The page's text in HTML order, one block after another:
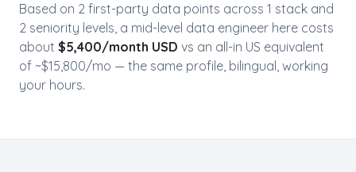
Based on 2 first-party data points across 1 stack and
2 seniority levels, a mid-level data engineer here costs
about $5,400/month USD vs an all-in US equivalent
of ~$15,800/mo — the same profile, bilingual, working
your hours.